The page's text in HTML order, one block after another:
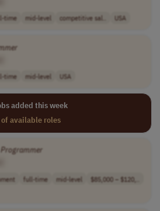
time mid-level competitive sal.. USA
time mid-level USA
added this week
available roles
Programmer
full-time mid-level
$85,000 – $120,..